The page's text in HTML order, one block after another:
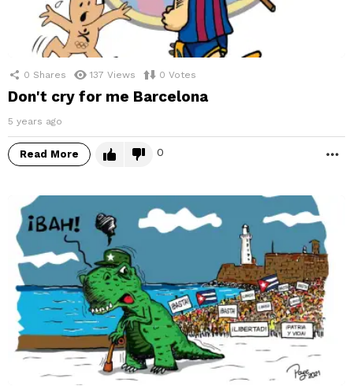
0 Shares 137 Views 0 Votes
Don't cry for me Barcelona
5 years ago
Read More 0